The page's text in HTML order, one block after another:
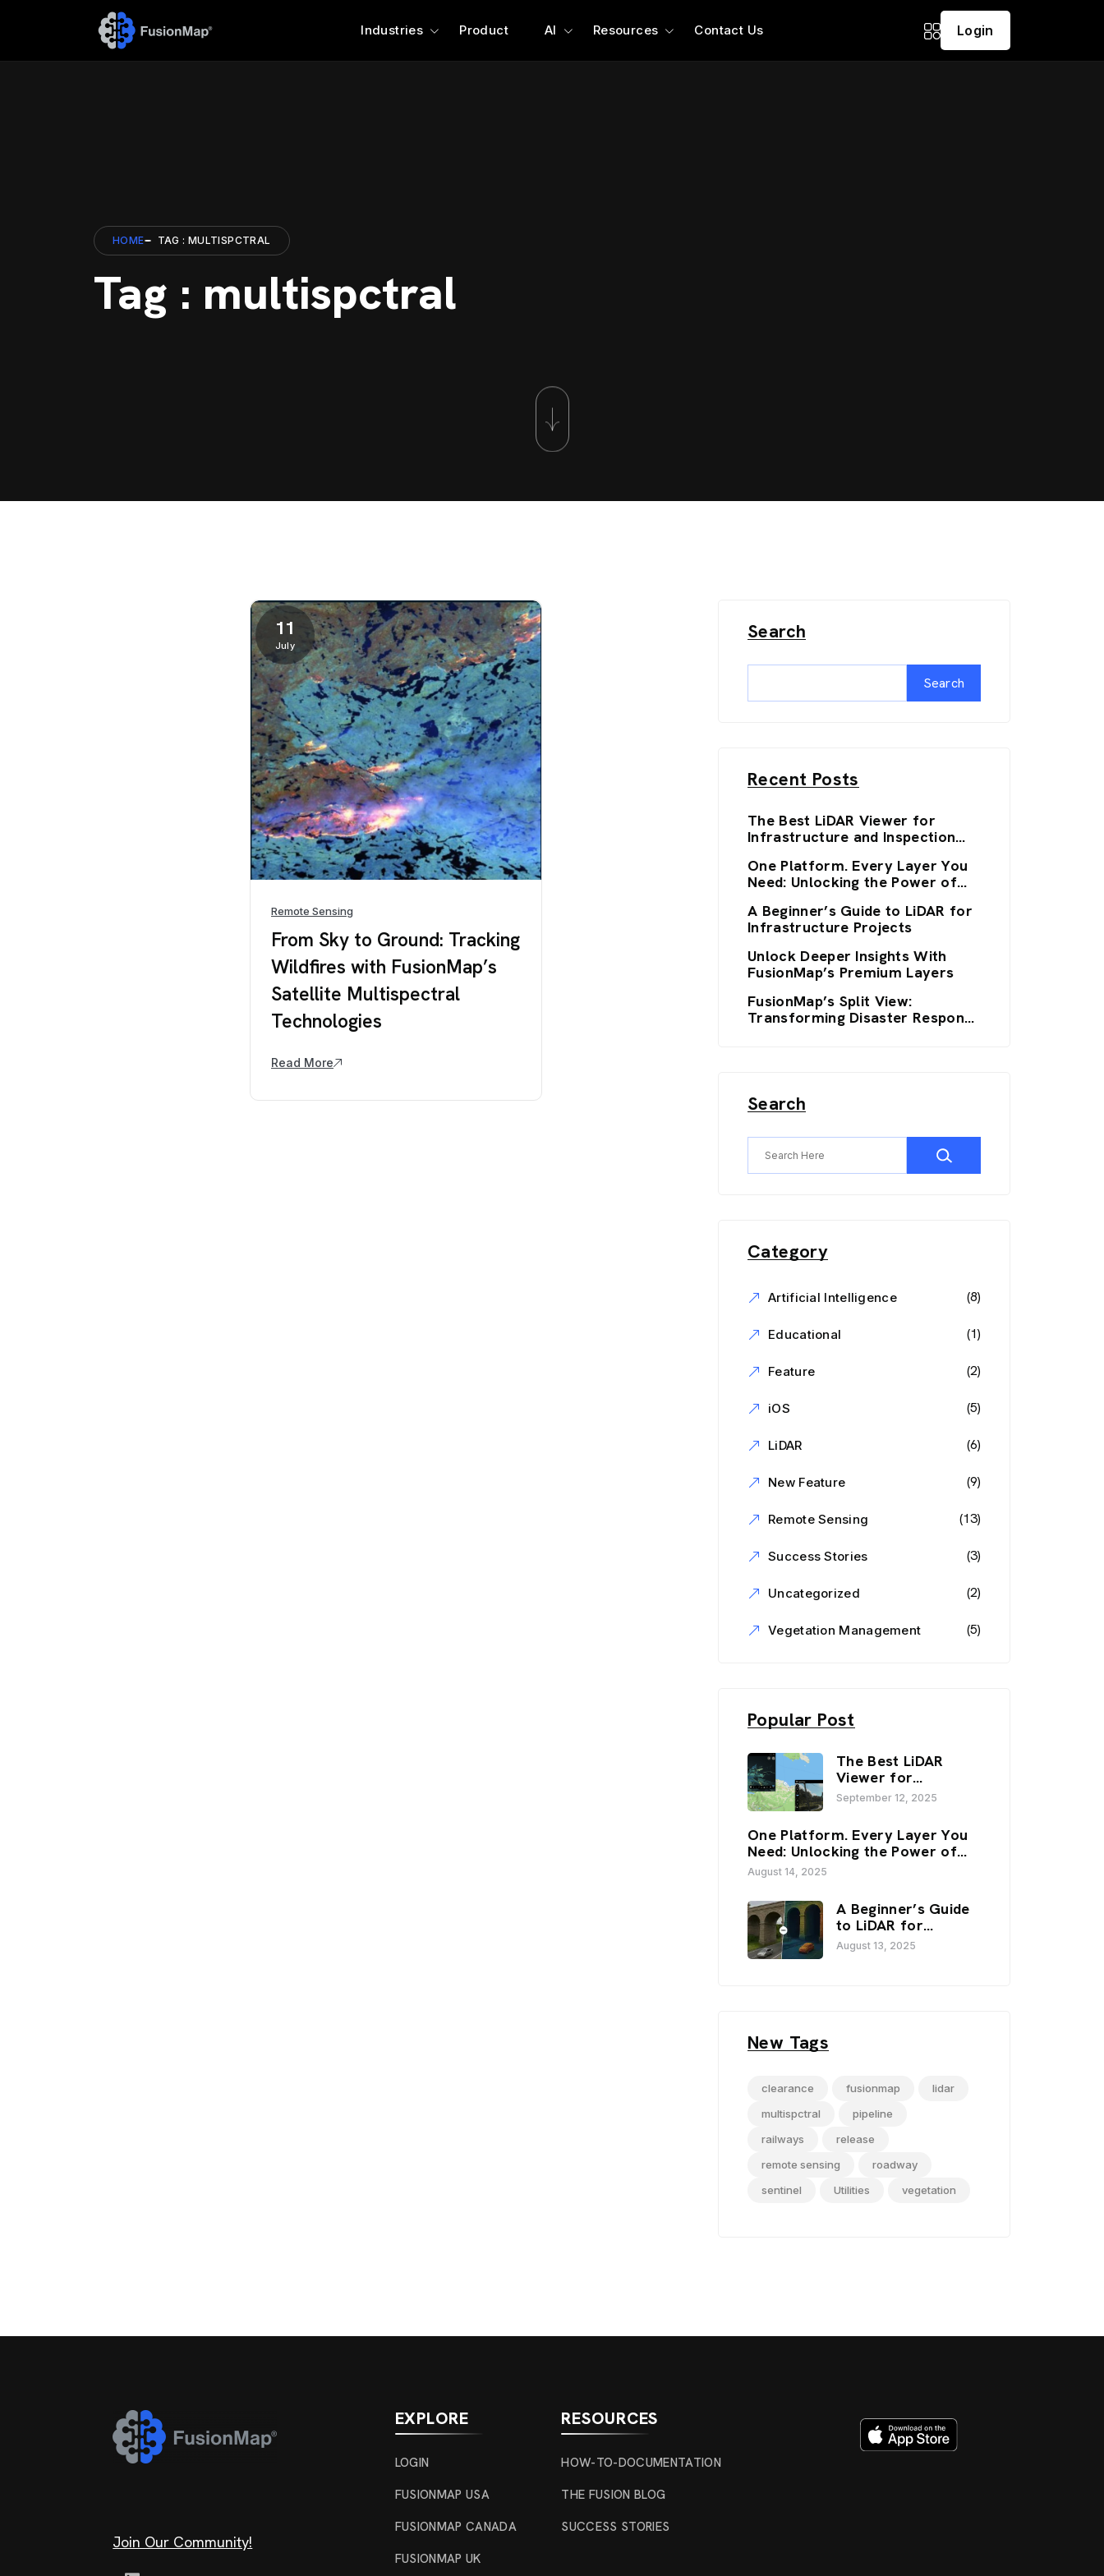
Industries Product AI Resources Contact Us Login
HOME TAG : MULTISPCTRAL
Tag : multispctral
11
July
Remote Sensing
From Sky to Ground: Tracking
Wildfires with FusionMap’s
Satellite Multispectral
Technologies
Read More
Search
Search
Recent Posts
The Best LiDAR Viewer for
Infrastructure and Inspection
Viewers
One Platform. Every Layer You
Need: Unlocking the Power of
A Beginner’s Guide to LiDAR for
Infrastructure Projects
Unlock Deeper Insights With
FusionMap’s Premium Layers
FusionMap’s Split View:
Transforming Disaster Response
Search
Category
Artificial Intelligence (8)
Educational (1)
Feature (2)
iOS (5)
LiDAR (6)
New Feature (9)
Remote Sensing (13)
Success Stories (3)
Uncategorized (2)
Vegetation Management (5)
Popular Post
The Best LiDAR
Viewer for
Infrastructure and
Inspection
Workflows:
FusionMap’s 3D
Viewers
September 12, 2025
One Platform. Every Layer You
Need: Unlocking the Power of
FusionMap’s Premium Layers
August 14, 2025
A Beginner’s Guide
to LiDAR for
Infrastructure
Projects
August 13, 2025
New Tags
clearance fusionmap
lidar
multispctral
pipeline
railways
release
remote sensing
roadway
sentinel
Utilities vegetation
Join Our Community!
EXPLORE
LOGIN
FUSIONMAP USA
FUSIONMAP CANADA
FUSIONMAP UK
RESOURCES
HOW-TO-DOCUMENTATION
THE FUSION BLOG
SUCCESS STORIES